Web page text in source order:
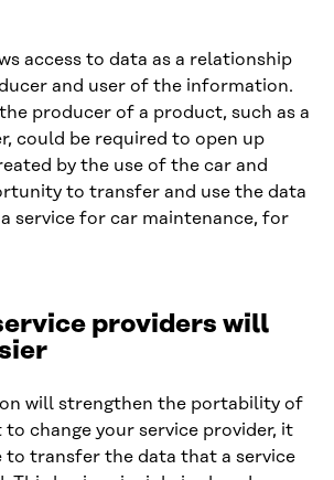
access to data as a relationship
and user of the information.
producer of a product, such as a
could be required to open up
by the use of the car and
to transfer and use the data
service for car maintenance, for
providers will
will strengthen the portability of
change your service provider, it
to transfer the data that a service